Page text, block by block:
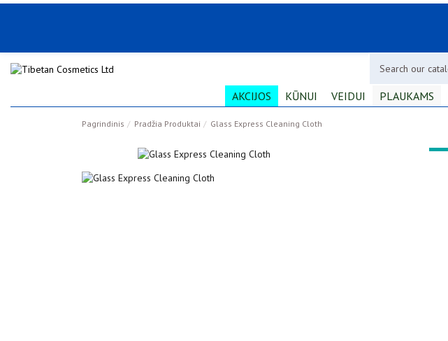
AKCIJOS KŪNUI VEIDUI PLAUKAMS
Pagrindinis Pradžia Produktai Glass Express Cleaning Cloth